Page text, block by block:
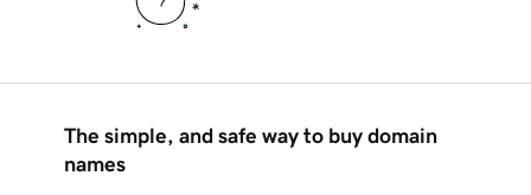
The simple, and safe way to buy domain
names